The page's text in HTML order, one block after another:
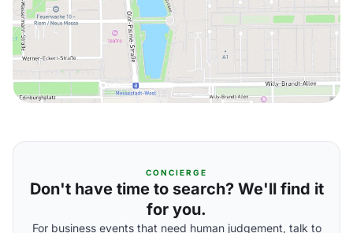
CONCIERGE
Don't have time to search? We'll find it
for you.
For business events that need human judgement, talk to